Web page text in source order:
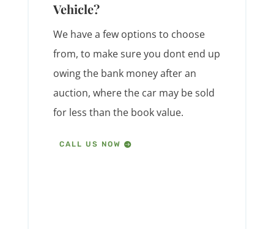
Vehicle?
We have a few options to choose
from, to make sure you dont end up
owing the bank money after an
auction, where the car may be sold
for less than the book value.
CALL US NOW